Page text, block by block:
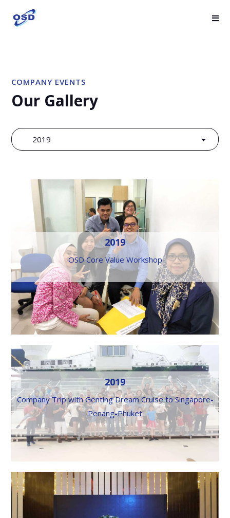
COMPANY EVENTS
Our Gallery
2019
OSD Core Value Workshop
2019
Company Trip with Genting Dream Cruise to Singapore-
Penang-Phuket